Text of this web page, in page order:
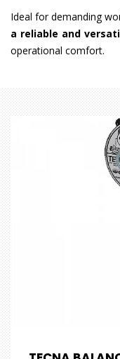
Ideal for demanding
a reliable and
operational comfort.